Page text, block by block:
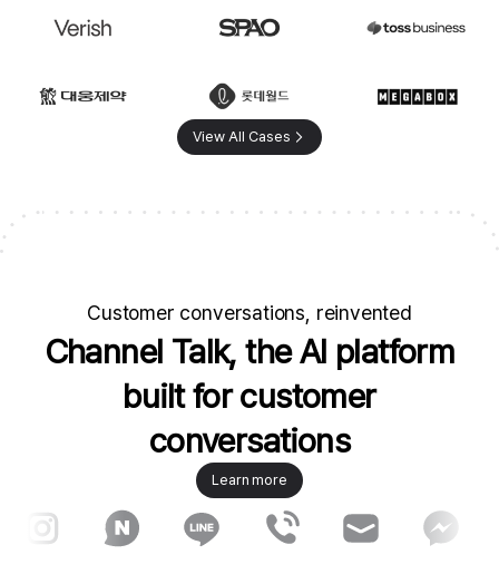
View All Cases
Customer conversations, reinvented
Channel Talk, the AI platform
built for customer
conversations
Learn more